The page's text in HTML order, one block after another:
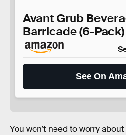
Avant Grub
Barricade (6-Pack)
See On
You won’t need to worry